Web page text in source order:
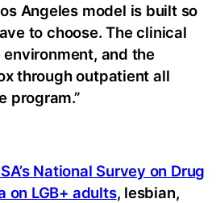
Angeles model is built so
to choose. The clinical
and the
through outpatient all
program.”
National Survey on Drug
on LGB+ adults, lesbian,